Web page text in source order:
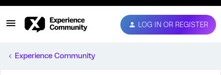
LOG IN OR REGISTER
Experience Community